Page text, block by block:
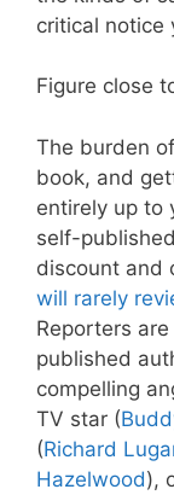
critical notice
Figure close
The burden
book, and
entirely up to
self-
discount and
will rarely
Reporters
published
compelling
TV star (
(Richard
Hazelwood),